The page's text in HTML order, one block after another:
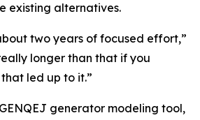
existing alternatives.
two years of focused effort,”
longer than that if you
led up to it.”
generator modeling tool,